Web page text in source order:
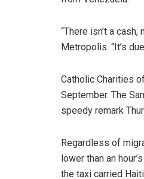
“There isn’t a
Metropolis. “It’s
Catholic Charities
September. The
speedy remark
Regardless of
lower than an
the taxi carried